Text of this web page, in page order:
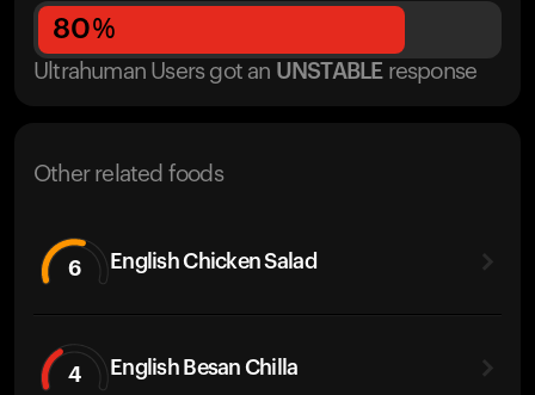
80%
Ultrahuman Users got an UNSTABLE response
Other related foods
6 English Chicken Salad
4 English Besan Chilla